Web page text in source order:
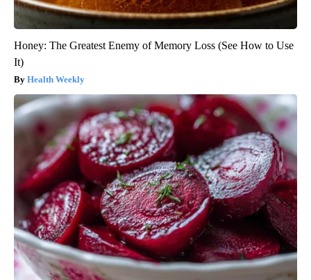
Honey: The Greatest Enemy of Memory Loss (See How to Use
It)
Health Weekly